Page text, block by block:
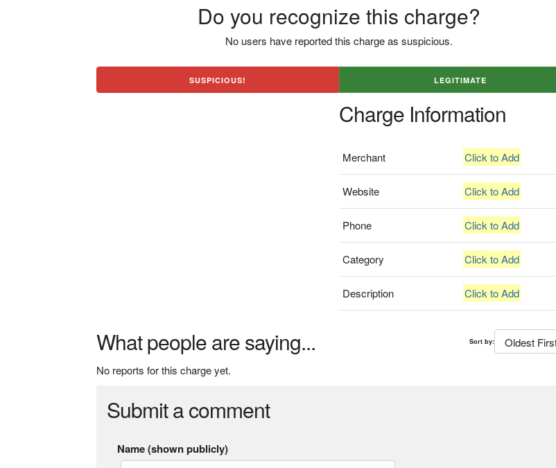
Do you recognize this charge?
No users have reported this charge as suspicious.
SUSPICIOUS! LEGITIMATE
Charge Information
Merchant Click to Add
Website Click to Add
Phone Click to Add
Category Click to Add
Description Click to Add
What people are saying... Sort by:
No reports for this charge yet.
Submit a comment
Name (shown publicly)